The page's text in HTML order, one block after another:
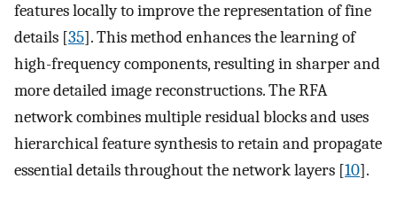
features locally to improve the representation of fine
details [35]. This method enhances the learning of
high-frequency components, resulting in sharper and
more detailed image reconstructions. The RFA
network combines multiple residual blocks and uses
hierarchical feature synthesis to retain and propagate
essential details throughout the network layers [10].